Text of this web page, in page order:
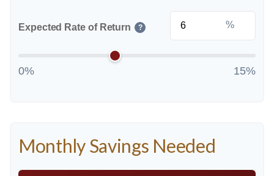
Expected Rate of Return ? %
0% 15%
Monthly Savings Needed